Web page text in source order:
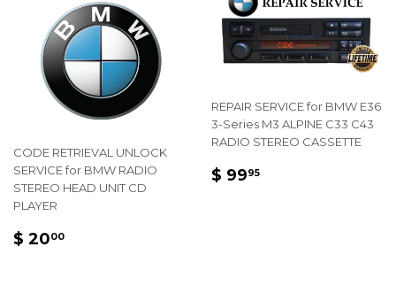
CODE RETRIEVAL UNLOCK
SERVICE for BMW RADIO
STEREO HEAD UNIT CD
PLAYER
REGULAR
$ 2000
REPAIR SERVICE for BMW E36
3-Series M3 ALPINE C33 C43
RADIO STEREO CASSETTE
REGULAR
$ 9995